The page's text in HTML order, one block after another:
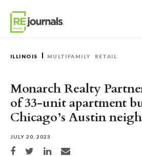
ILLINOIS MULTIFAMILY RETAIL
Monarch Realty
of 33-unit apartment
Chicago’s Austin
JULY 20, 2023
Share on Facebook
Share on TwitterShare on LinkedIn
Share via email